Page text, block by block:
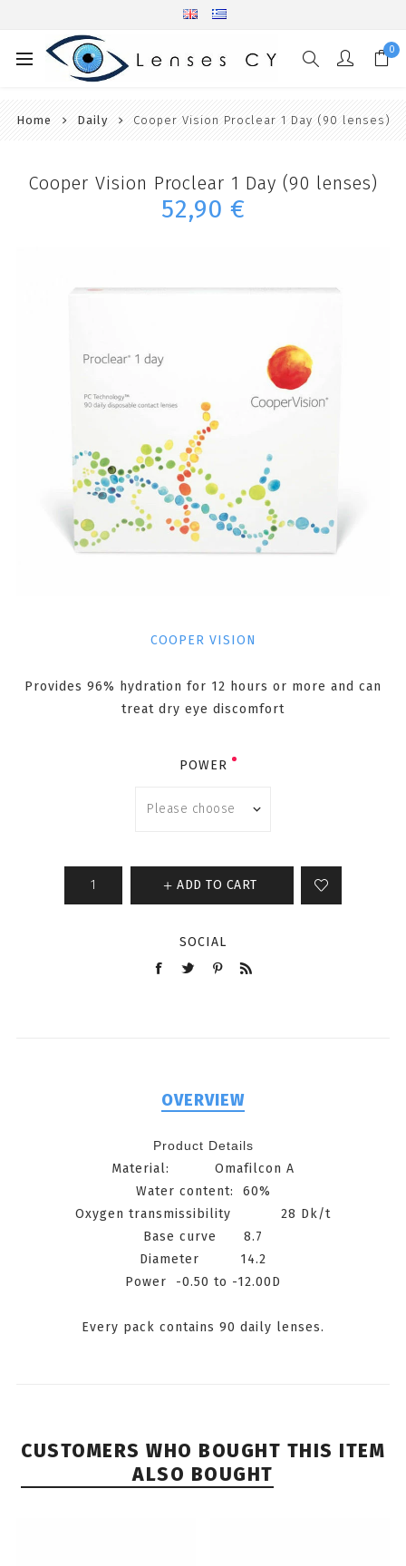
0
Home Daily Cooper Vision Proclear 1 Day (90 lenses)
Cooper Vision Proclear 1 Day (90 lenses)
52,90 €
COOPER VISION
Provides 96% hydration for 12 hours or more and can
treat dry eye discomfort
POWER
ADD TO CART
SOCIAL
OVERVIEW
Product Details
Material: Omafilcon A
Water content: 60%
Oxygen transmissibility 28 Dk/t
Base curve 8.7
Diameter 14.2
Power -0.50 to -12.00D
Every pack contains 90 daily lenses.
CUSTOMERS WHO BOUGHT THIS ITEM
ALSO BOUGHT